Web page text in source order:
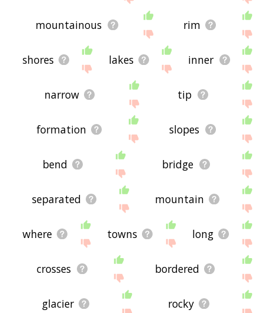
mountainous rim
shores lakes inner
narrow tip
formation slopes
bend bridge
separated mountain
where towns long
crosses bordered
glacier rocky